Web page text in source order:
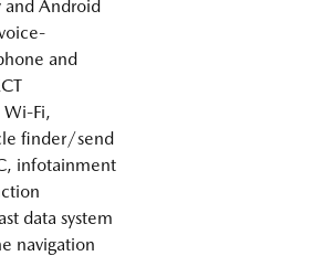
and Android
and
Fi,
finder/send
infotainment
data system
navigation